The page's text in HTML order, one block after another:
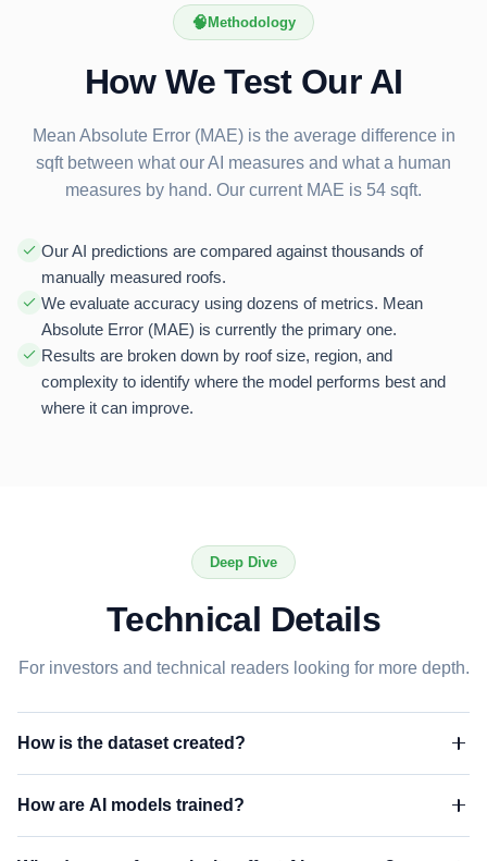
🧠 Methodology
How We Test Our AI
Mean Absolute Error (MAE) is the average difference in
sqft between what our AI measures and what a human
measures by hand. Our current MAE is 54 sqft.
Our AI predictions are compared against thousands of
manually measured roofs.
We evaluate accuracy using dozens of metrics. Mean
Absolute Error (MAE) is currently the primary one.
Results are broken down by roof size, region, and
complexity to identify where the model performs best and
where it can improve.
Deep Dive
Technical Details
For investors and technical readers looking for more depth.
How is the dataset created?
have been manually measured by professional estimators.
Each address is geocoded and matched against our AI
How are AI models trained?